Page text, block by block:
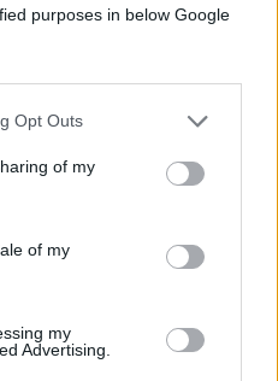
purposes in below Google
Opt Outs
of my
of my
my
Advertising.